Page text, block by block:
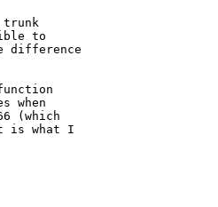
trunk
to
difference
when
(which
is what I